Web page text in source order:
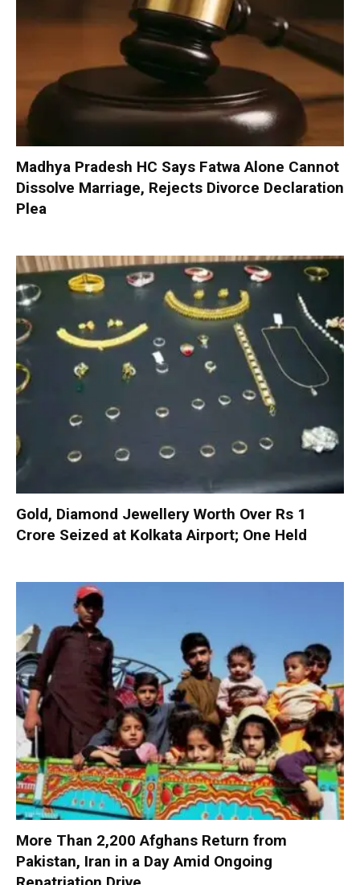
Madhya Pradesh HC Says Fatwa Alone Cannot
Dissolve Marriage, Rejects Divorce Declaration
Plea
Gold, Diamond Jewellery Worth Over Rs 1
Crore Seized at Kolkata Airport; One Held
More Than 2,200 Afghans Return from
Pakistan, Iran in a Day Amid Ongoing